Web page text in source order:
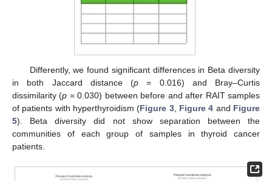
Differently, we found significant differences in Beta diversity
in both Jaccard distance (p = 0.016) and Bray–Curtis
dissimilarity (p = 0.030) between before and after RAIT samples
of patients with hyperthyroidism (Figure 3, Figure 4 and Figure
5). Beta diversity did not show separation between the
communities of each group of samples in thyroid cancer
patients.